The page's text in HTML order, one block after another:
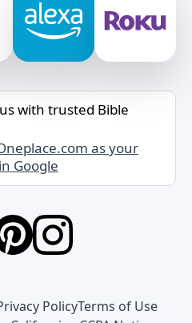
with trusted Bible
as your
Google
PolicyTerms of Use